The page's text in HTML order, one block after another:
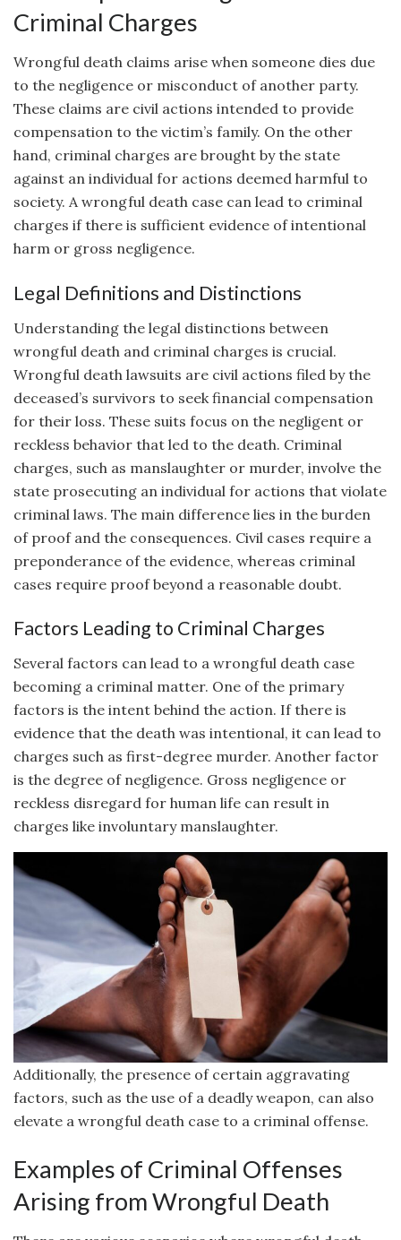
Criminal Charges
Wrongful death claims arise when someone dies due
to the negligence or misconduct of another party.
These claims are civil actions intended to provide
compensation to the victim’s family. On the other
hand, criminal charges are brought by the state
against an individual for actions deemed harmful to
society. A wrongful death case can lead to criminal
charges if there is sufficient evidence of intentional
harm or gross negligence.
Legal Definitions and Distinctions
Understanding the legal distinctions between
wrongful death and criminal charges is crucial.
Wrongful death lawsuits are civil actions filed by the
deceased’s survivors to seek financial compensation
for their loss. These suits focus on the negligent or
reckless behavior that led to the death. Criminal
charges, such as manslaughter or murder, involve the
state prosecuting an individual for actions that violate
criminal laws. The main difference lies in the burden
of proof and the consequences. Civil cases require a
preponderance of the evidence, whereas criminal
cases require proof beyond a reasonable doubt.
Factors Leading to Criminal Charges
Several factors can lead to a wrongful death case
becoming a criminal matter. One of the primary
factors is the intent behind the action. If there is
evidence that the death was intentional, it can lead to
charges such as first-degree murder. Another factor
is the degree of negligence. Gross negligence or
reckless disregard for human life can result in
charges like involuntary manslaughter.
Additionally, the presence of certain aggravating
factors, such as the use of a deadly weapon, can also
elevate a wrongful death case to a criminal offense.
Examples of Criminal Offenses
Arising from Wrongful Death